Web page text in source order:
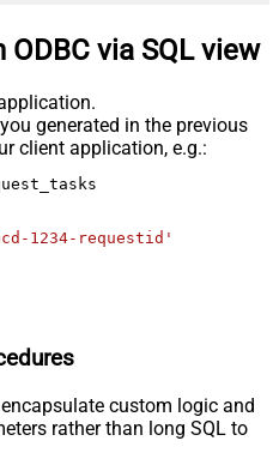
via SQL view
generated in the previous
client application, e.g.:
1234-requestid'
custom logic and
rather than long SQL to